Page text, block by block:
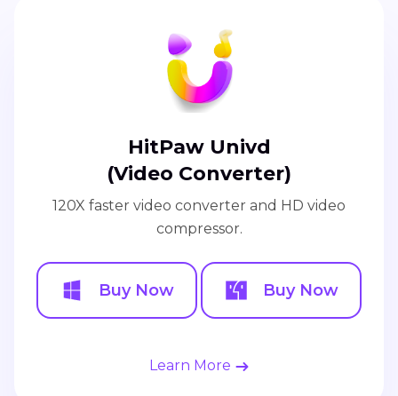
HitPaw Univd
(Video Converter)
120X faster video converter and HD video
compressor.
Buy Now Buy Now
Learn More